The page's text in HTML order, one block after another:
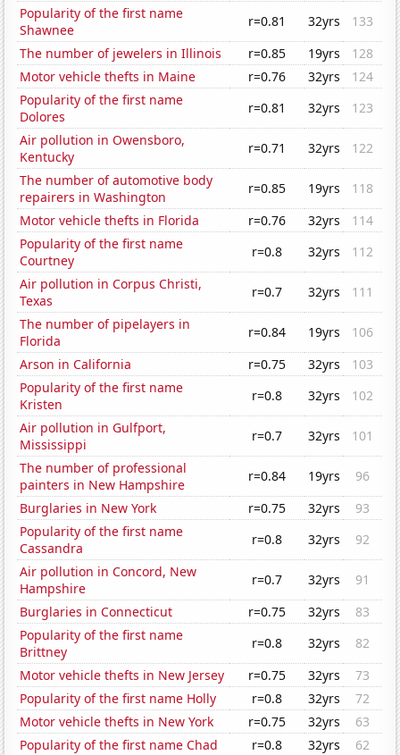
Popularity of the first name
Shawnee
r=0.81 32yrs
133
The number of jewelers in Illinois
r=0.85 19yrs
128
Motor vehicle thefts in Maine
r=0.76 32yrs
124
Popularity of the first name
Dolores
r=0.81 32yrs
123
Air pollution in Owensboro,
Kentucky
r=0.71 32yrs
122
The number of automotive body
repairers in Washington
r=0.85 19yrs
118
Motor vehicle thefts in Florida
r=0.76 32yrs
114
Popularity of the first name
Courtney
r=0.8 32yrs
112
Air pollution in Corpus Christi,
Texas
r=0.7 32yrs
111
The number of pipelayers in
Florida
r=0.84 19yrs
106
Arson in California
r=0.75 32yrs
103
Popularity of the first name
Kristen
r=0.8 32yrs
102
Air pollution in Gulfport,
Mississippi
r=0.7 32yrs
101
The number of professional
painters in New Hampshire
r=0.84 19yrs
96
Burglaries in New York
r=0.75 32yrs
93
Popularity of the first name
Cassandra
r=0.8 32yrs
92
Air pollution in Concord, New
Hampshire
r=0.7 32yrs
91
Burglaries in Connecticut
r=0.75 32yrs
83
Popularity of the first name
Brittney
r=0.8 32yrs
82
Motor vehicle thefts in New Jersey
r=0.75 32yrs
73
Popularity of the first name Holly
r=0.8 32yrs
72
Motor vehicle thefts in New York
r=0.75 32yrs
63
Popularity of the first name Chad
r=0.8 32yrs 62